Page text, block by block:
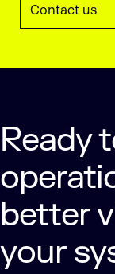
Contact us
Ready
better
your